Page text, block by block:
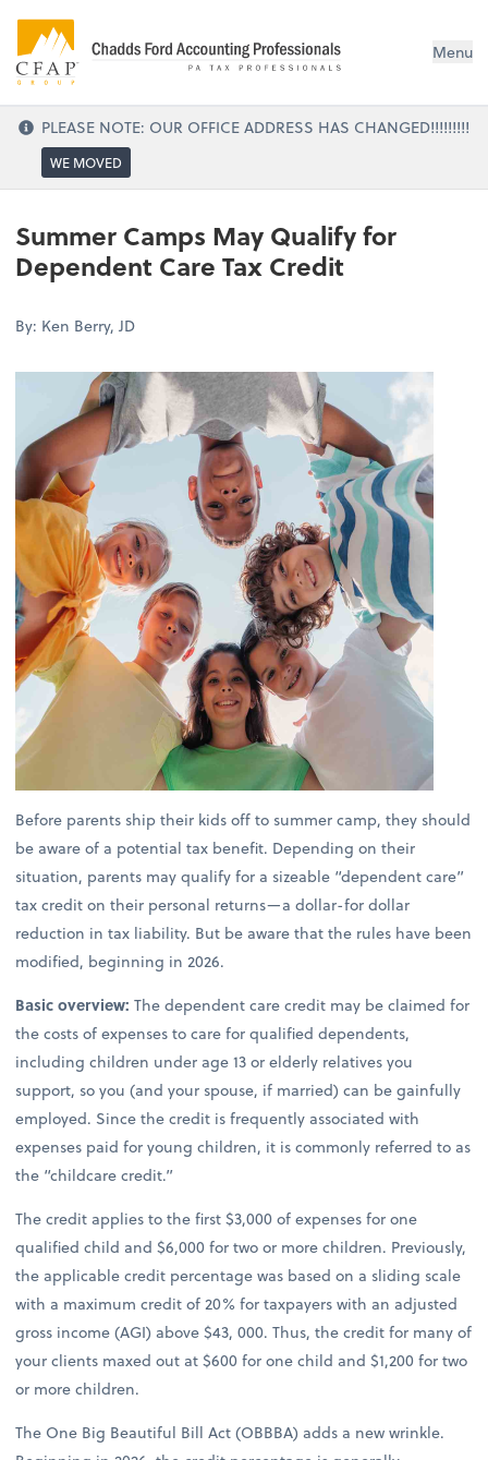
Menu
PLEASE NOTE: OUR OFFICE ADDRESS HAS CHANGED!!!!!!!!!
WE MOVED
Summer Camps May Qualify for
Dependent Care Tax Credit
By: Ken Berry, JD
Before parents ship their kids off to summer camp, they should
be aware of a potential tax benefit. Depending on their
situation, parents may qualify for a sizeable “dependent care”
tax credit on their personal returns—a dollar-for dollar
reduction in tax liability. But be aware that the rules have been
modified, beginning in 2026.
Basic overview:The dependent care credit may be claimed for
the costs of expenses to care for qualified dependents,
including children under age 13 or elderly relatives you
support, so you (and your spouse, if married) can be gainfully
employed. Since the credit is frequently associated with
expenses paid for young children, it is commonly referred to as
the “childcare credit.”
The credit applies to the first $3,000 of expenses for one
qualified child and $6,000 for two or more children. Previously,
the applicable credit percentage was based on a sliding scale
with a maximum credit of 20% for taxpayers with an adjusted
gross income (AGI) above $43, 000. Thus, the credit for many of
your clients maxed out at $600 for one child and $1,200 for two
or more children.
The One Big Beautiful Bill Act (OBBBA) adds a new wrinkle.